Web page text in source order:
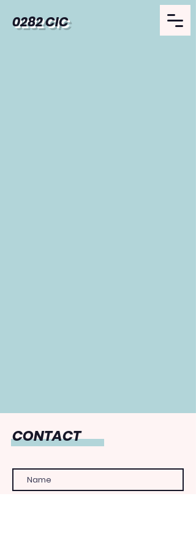
0282 CIC
CONTACT